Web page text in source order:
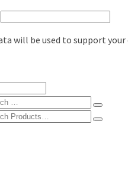
will be used to support